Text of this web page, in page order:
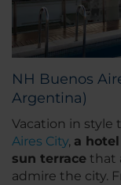
NH Buenos
Argentina)
Vacation in style
Aires City, a
sun terrace that
admire the city.